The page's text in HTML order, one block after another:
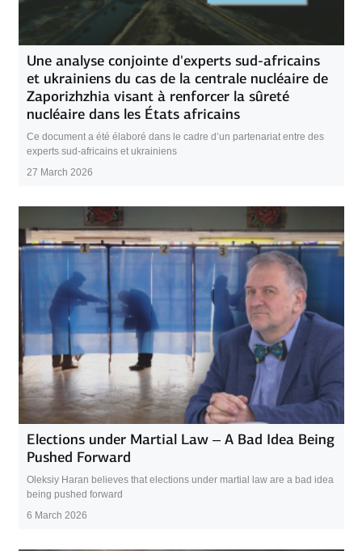
Une analyse conjointe d'experts sud-africains
et ukrainiens du cas de la centrale nucléaire de
Zaporizhzhia visant à renforcer la sûreté
nucléaire dans les États africains
Ce document a été élaboré dans le cadre d’un partenariat entre des
experts sud-africains et ukrainiens
27 March 2026
Elections under Martial Law – A Bad Idea Being
Pushed Forward
Oleksiy Haran believes that elections under martial law are a bad idea
being pushed forward
6 March 2026